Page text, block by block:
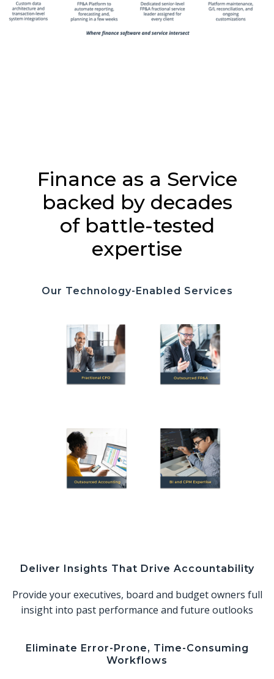
Finance as a Service
backed by decades
of battle-tested
expertise
Our Technology-Enabled Services
Deliver Insights That Drive Accountability
Provide your executives, board and budget owners full
insight into past performance and future outlooks
Eliminate Error-Prone, Time-Consuming
Workflows